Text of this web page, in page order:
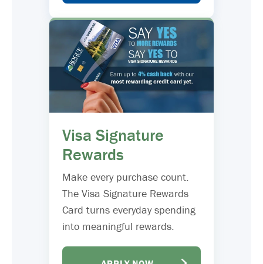
Visa Signature
Rewards
Make every purchase count.
The Visa Signature Rewards
Card turns everyday spending
into meaningful rewards.